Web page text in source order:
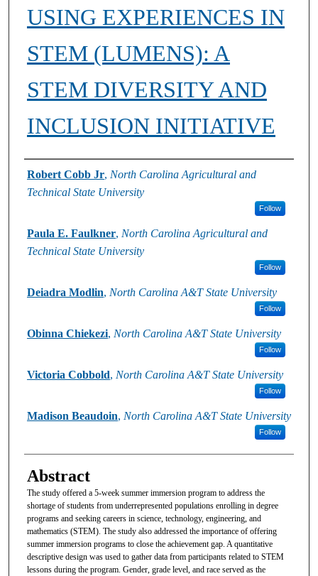
USING EXPERIENCES IN
STEM (LUMENS): A
STEM DIVERSITY AND
INCLUSION INITIATIVE
Authors
Robert Cobb Jr, North Carolina Agricultural and
Technical State University
Follow
Paula E. Faulkner, North Carolina Agricultural and
Technical State University
Follow
Deiadra Modlin, North Carolina A&T State University
Follow
Obinna Chiekezi, North Carolina A&T State University
Follow
Victoria Cobbold, North Carolina A&T State University
Follow
Madison Beaudoin, North Carolina A&T State University
Follow
Abstract
The study offered a 5-week summer immersion program to address the
shortage of students from underrepresented populations enrolling in degree
programs and seeking careers in science, technology, engineering, and
mathematics (STEM). The study also addressed the importance of offering
summer immersion programs to close the achievement gap. A quantitative
descriptive design was used to gather data from participants related to STEM
lessons during the program. Gender, grade level, and race served as the